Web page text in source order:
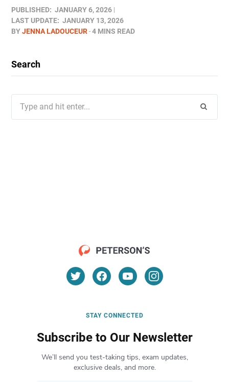
PUBLISHED: JANUARY 6, 2026
LAST UPDATE: JANUARY 13, 2026
BYJENNA LADOUCEUR 4 MINS READ
Search
for:
STAY CONNECTED
Subscribe to Our Newsletter
We’ll send you test-taking tips, exam updates,
exclusive deals, and more.